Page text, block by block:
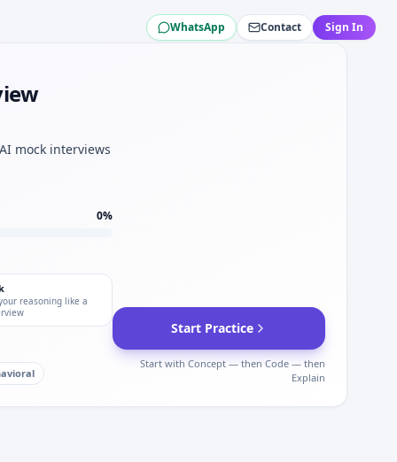
Mutual.
sets.
WhatsApp Contact Sign In
mock interviews
0%
reasoning like a
Start Practice
Start with Concept — then Code — then
Explain